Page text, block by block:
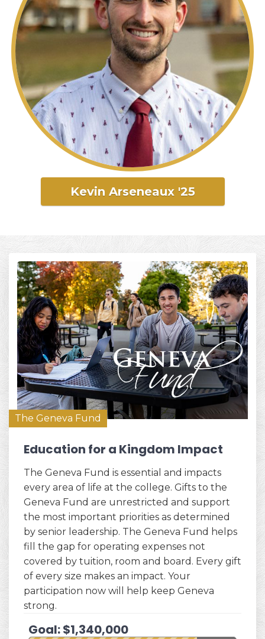
Kevin Arseneaux '25
The Geneva Fund
Education for a Kingdom Impact
The Geneva Fund is essential and impacts
every area of life at the college. Gifts to the
Geneva Fund are unrestricted and support
the most important priorities as determined
by senior leadership. The Geneva Fund helps
fill the gap for operating expenses not
covered by tuition, room and board. Every gift
of every size makes an impact. Your
participation now will help keep Geneva
strong.
Goal: $1,340,000